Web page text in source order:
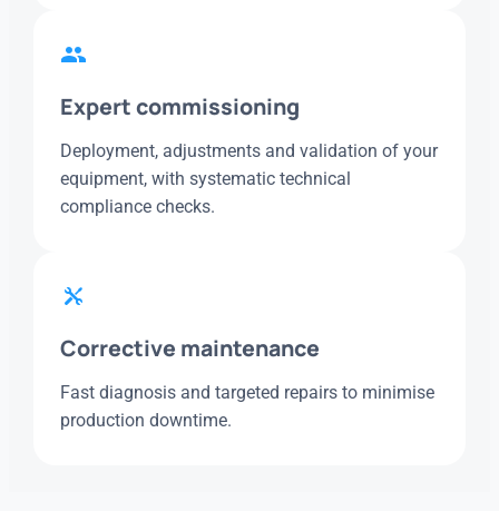
Expert commissioning
Deployment, adjustments and validation of your
equipment, with systematic technical
compliance checks.
Corrective maintenance
Fast diagnosis and targeted repairs to minimise
production downtime.